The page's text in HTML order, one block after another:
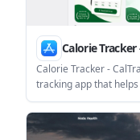
Calorie Tracker
Calorie Tracker -
tracking app that
macros, track water
goals. The App Store
purchases, including